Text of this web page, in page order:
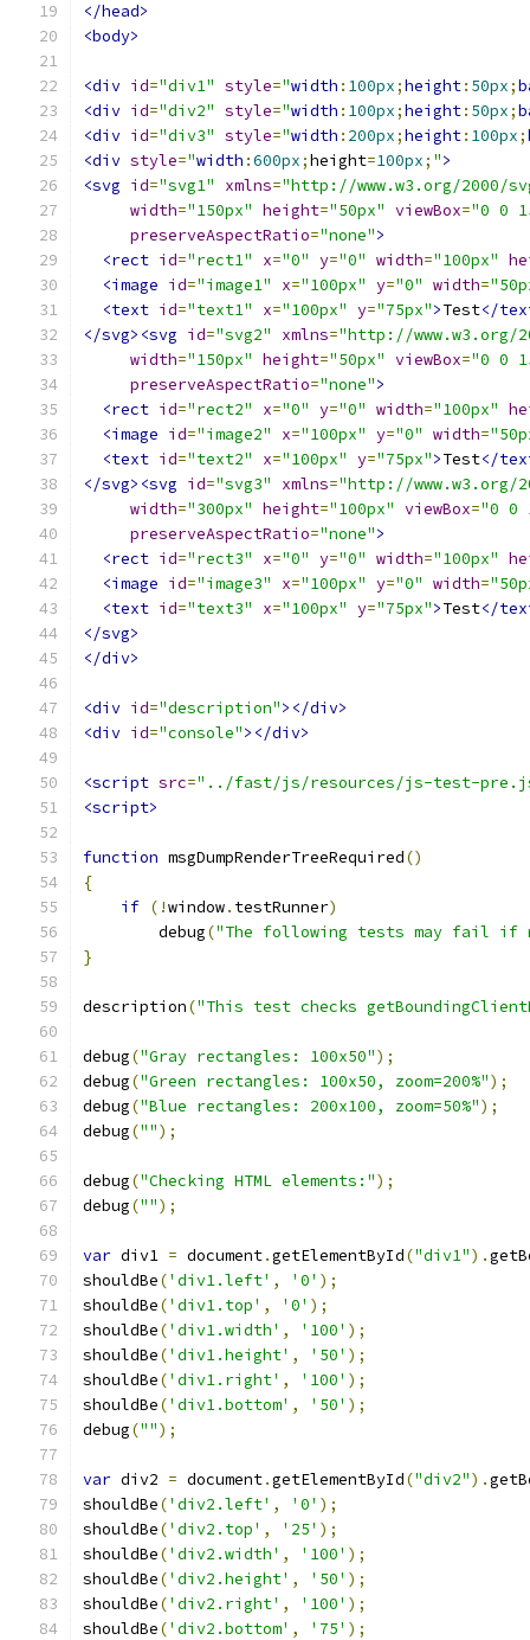
</head>
<body>
<div id="div1" style="width : 100px;height: 50px;
<div id="div2" style="width : 100px;height: 50px;
<div id="div3" style="width : 200px;height: 100px;
<div style="width :600px;height=100px; ">
<svg id="svg1" xmlns="http://www.w3.org/2000/
width="150px" height="50px" viewBox="0 0
preserveAspectRatio="none">
<rect id="rect1" x="0" y="0" width="100px"
<image id="image1" x="100px" y="0" width=
<text id="text1" x="100px" y="75px">Test</
</svg><svg id="svg2" xmlns="http://www.w3.org/
width="150px" height="50px" viewBox="0 0
preserveAspectRatio="none">
<rect id="rect2" x="0" y="0" width="100px"
<image id="image2" x="100px" y="0" width=
<text id="text2" x="100px" y="75px">Test</
</svg><svg id="svg3" xmlns="http://www.w3.org/
width="300px" height="100px" viewBox="0 0
preserveAspectRatio="none">
<rect id="rect3" x="0" y="0" width="100px"
<image id="image3" x="100px" y="0" width=
<text id="text3" x="100px" y="75px">Test</
</svg>
</div>
<div id="description"></div>
<div id="console"></div>
<script src="../fast/js/resources/js-test-
<script>
function msgDumpRenderTreeRequired()
{
if (!window. testRunner)
        debug
("The following tests may fail if
}
description("This test checks
debug("Gray rectangles: 100x50");
debug("Green rectangles: 100x50, zoom=200%");
debug("Blue rectangles: 200x100, zoom=50%");
debug("");
debug("Checking HTML elements:");
debug("");
var div1 = document.getElementById("div1").
shouldBe('div1.left' , '0' );
shouldBe('div1.top' , '0' );
shouldBe('div1.width' , '100' );
shouldBe('div1.height' , '50' );
shouldBe('div1.right' , '100' );
shouldBe('div1.bottom' , '50' );
debug("");
var div2 = document.getElementById("div2").
shouldBe('div2.left' , '0' );
shouldBe('div2.top' , '25' );
shouldBe('div2.width' , '100' );
shouldBe('div2.height' , '50' );
shouldBe('div2.right' , '100' );
shouldBe('div2.bottom' , '75' );